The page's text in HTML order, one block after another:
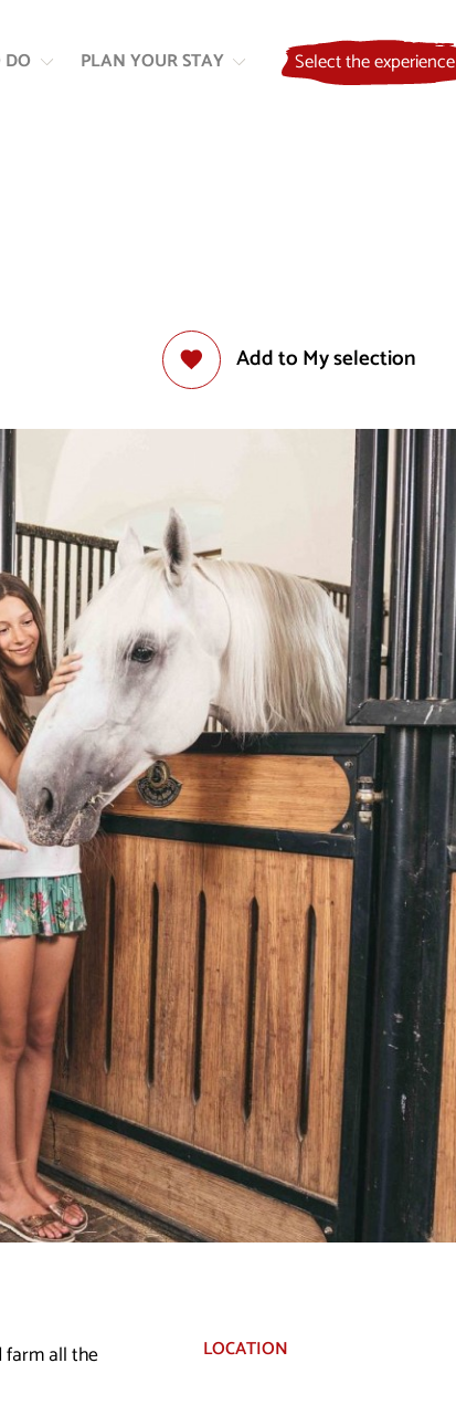
DO PLAN YOUR STAY Select the experience
Add to My selection
farm all the
LOCATION